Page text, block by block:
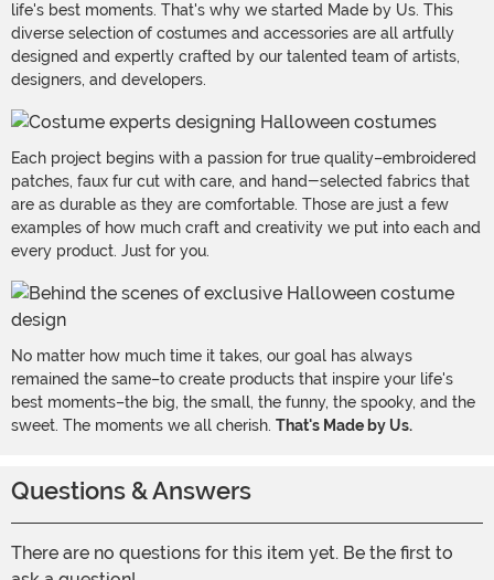
life's best moments. That's why we started Made by Us. This
diverse selection of costumes and accessories are all artfully
designed and expertly crafted by our talented team of artists,
designers, and developers.
Each project begins with a passion for true quality–embroidered
patches, faux fur cut with care, and hand-selected fabrics that
are as durable as they are comfortable. Those are just a few
examples of how much craft and creativity we put into each and
every product. Just for you.
No matter how much time it takes, our goal has always
remained the same–to create products that inspire your life's
best moments–the big, the small, the funny, the spooky, and the
sweet. The moments we all cherish. That's Made by Us.
Questions & Answers
There are no questions for this item yet. Be the first to